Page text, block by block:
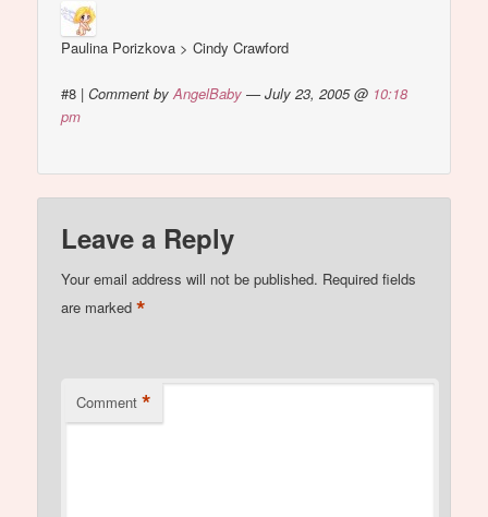
Paulina Porizkova > Cindy Crawford
#8 |Comment byAngelBaby — July 23, 2005 @ 10:18
pm
Leave a Reply
Your email address will not be published. Required fields
are marked*
Comment *